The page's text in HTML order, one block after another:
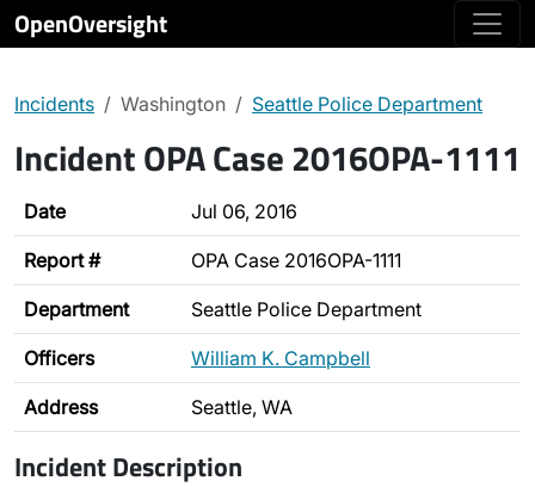
OpenOversight
Incidents Washington Seattle Police Department
Incident OPA Case 2016OPA-1111
Date Jul 06, 2016
Report # OPA Case 2016OPA-1111
Department Seattle Police Department
Officers William K. Campbell
Address Seattle, WA
Incident Description